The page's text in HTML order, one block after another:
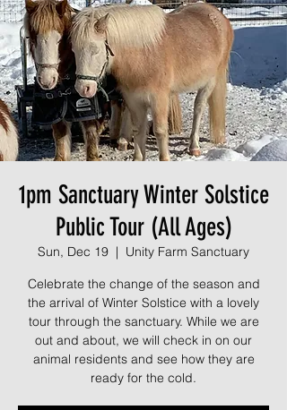
1pm Sanctuary Winter Solstice
Public Tour (All Ages)
Sun, Dec 19
  |
Unity Farm Sanctuary
Celebrate the change of the season and
the arrival of Winter Solstice with a lovely
tour through the sanctuary. While we are
out and about, we will check in on our
animal residents and see how they are
ready for the cold.